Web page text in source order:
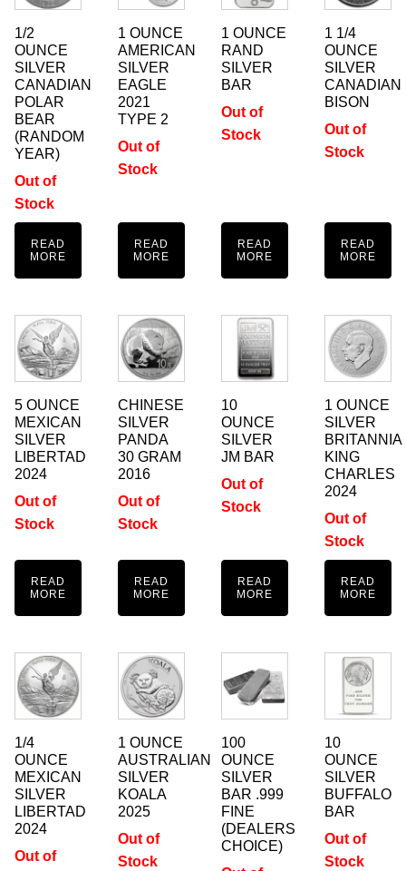
1/2
OUNCE
SILVER
CANADIAN
POLAR
BEAR
(RANDOM
YEAR)
Out of
Stock
READ
MORE
1 OUNCE
AMERICAN
SILVER
EAGLE
2021
TYPE 2
Out of
Stock
READ
MORE
1 OUNCE
RAND
SILVER
BAR
Out of
Stock
READ
MORE
1 1/4
OUNCE
SILVER
CANADIAN
BISON
Out of
Stock
READ
MORE
5 OUNCE
MEXICAN
SILVER
LIBERTAD
2024
Out of
Stock
READ
MORE
CHINESE
SILVER
PANDA
30 GRAM
2016
Out of
Stock
READ
MORE
10
OUNCE
SILVER
JM BAR
Out of
Stock
READ
MORE
1 OUNCE
SILVER
BRITANNIA
KING
CHARLES
2024
Out of
Stock
READ
MORE
1/4
OUNCE
MEXICAN
SILVER
LIBERTAD
2024
Out of
1 OUNCE
AUSTRALIAN
SILVER
KOALA
2025
Out of
Stock
100
OUNCE
SILVER
BAR .999
FINE
(DEALERS
CHOICE)
10
OUNCE
SILVER
BUFFALO
BAR
Out of
Stock